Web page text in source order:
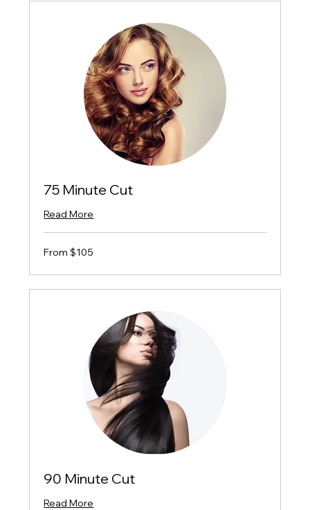
75 Minute Cut
Read More
From
$105
From $105
90 Minute Cut
Read More